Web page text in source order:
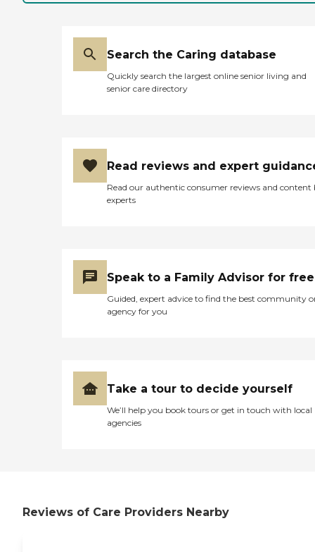
Search the Caring database
Quickly search the largest online senior living and
senior care directory
Read reviews and expert
Read our authentic consumer reviews and content
experts
Speak to a Family Advisor for free
Guided, expert advice to find the best community
agency for you
Take a tour to decide yourself
We’ll help you book tours or get in touch with local
agencies
Reviews of Care Providers Nearby